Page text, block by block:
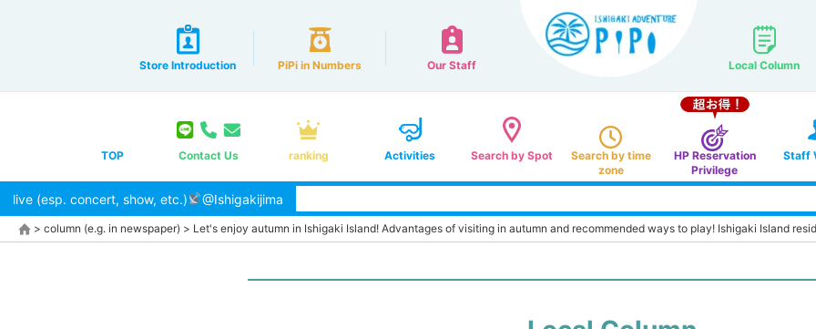
Store Introduction PiPi in Numbers Our Staff Local Column
TOP Contact Us ranking Activities Search by Spot
Search by time
zone
HP Reservation
Privilege
Staff
live (esp. concert, show, etc.) @Ishigakijima
> column (e.g. in newspaper) > Let's enjoy autumn in Ishigaki Island! Advantages of visiting in autumn and recommended ways to play! Ishigaki Island